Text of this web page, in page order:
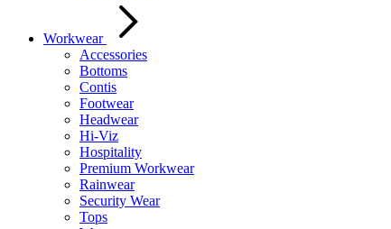
Workwear
Accessories
Bottoms
Contis
Footwear
Headwear
Hi-Viz
Hospitality
Premium Workwear
Rainwear
Security Wear
Tops